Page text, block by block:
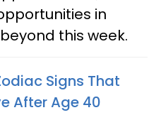
in
this week.
Signs That
After Age 40